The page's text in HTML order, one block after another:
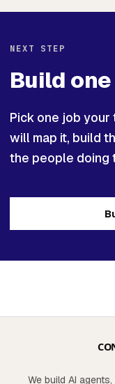
NEXT STEP
Build
Pick one job
will map it, build
the people doing
We build AI